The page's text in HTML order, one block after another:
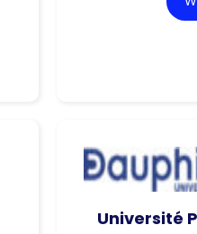
Université